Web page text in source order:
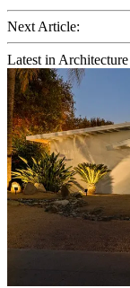
Next Article:
Latest in Architecture